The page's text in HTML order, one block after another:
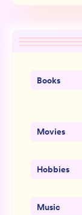
Books
Movies
Hobbies
Music